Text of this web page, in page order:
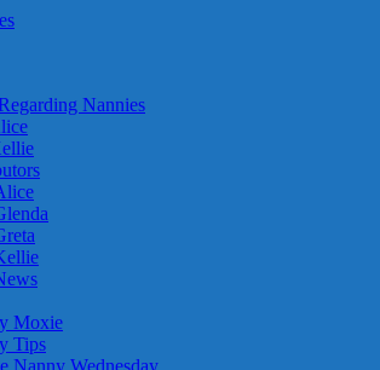
Nannies
Moxie
Tips
Nanny Wednesday